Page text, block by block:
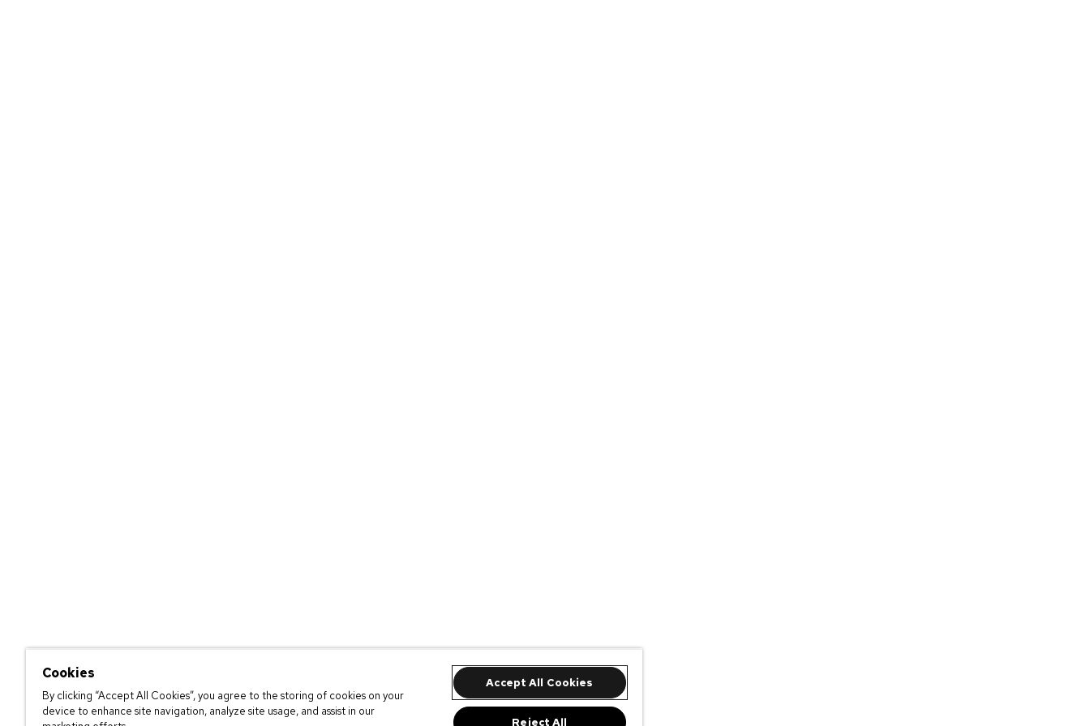
Cookies
By clicking “Accept All Cookies”, you agree to the storing of cookies on your
device to enhance site navigation, analyze site usage, and assist in our
Accept All Cookies
Reject All